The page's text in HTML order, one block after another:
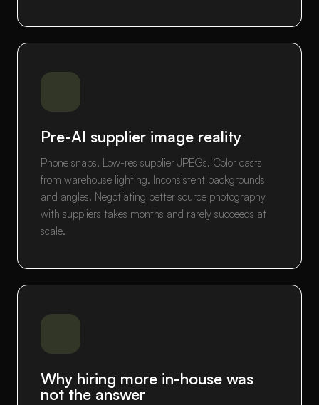
Pre-AI supplier image reality
Phone snaps. Low-res supplier JPEGs. Color casts
from warehouse lighting. Inconsistent backgrounds
and angles. Negotiating better source photography
with suppliers takes months and rarely succeeds at
scale.
Why hiring more in-house was
not the answer